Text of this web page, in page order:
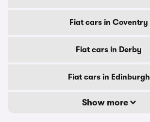
Fiat cars in Coventry
Fiat cars in Derby
Fiat cars in Edinburgh
Show more